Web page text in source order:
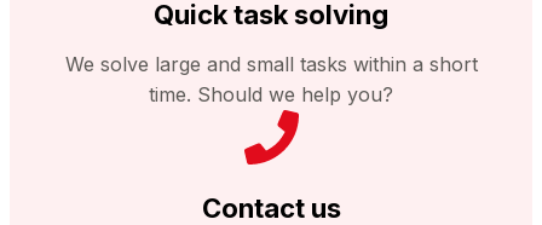
Quick task solving
We solve large and small tasks within a short
time. Should we help you?
Contact us